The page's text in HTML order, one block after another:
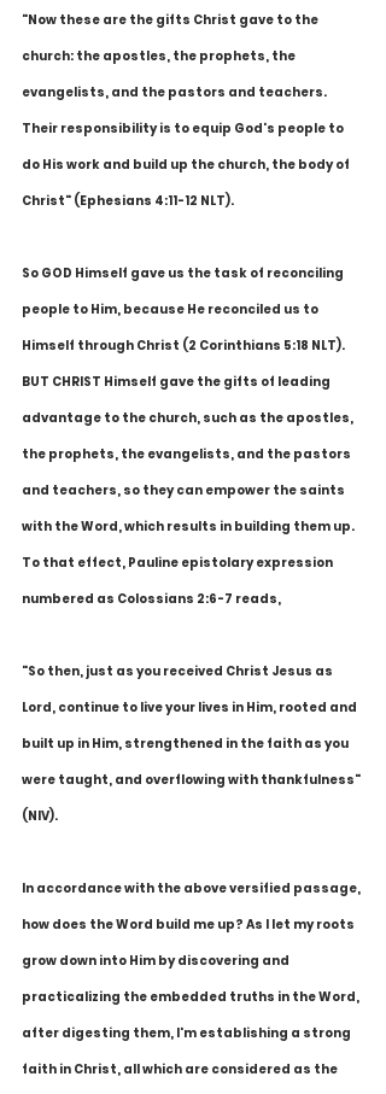
"Now these are the gifts Christ gave to the
church: the apostles, the prophets, the
evangelists, and the pastors and teachers.
Their responsibility is to equip God's people to
do His work and build up the church, the body of
Christ" (Ephesians 4:11-12 NLT).
So GOD Himself gave us the task of reconciling
people to Him, because He reconciled us to
Himself through Christ (2 Corinthians 5:18 NLT).
BUT CHRIST Himself gave the gifts of leading
advantage to the church, such as the apostles,
the prophets, the evangelists, and the pastors
and teachers, so they can empower the saints
with the Word, which results in building them up.
To that effect, Pauline epistolary expression
numbered as Colossians 2:6-7 reads,
"So then, just as you received Christ Jesus as
Lord, continue to live your lives in Him, rooted and
built up in Him, strengthened in the faith as you
were taught, and overflowing with thankfulness"
(NIV).
In accordance with the above versified passage,
how does the Word build me up? As I let my roots
grow down into Him by discovering and
practicalizing the embedded truths in the Word,
after digesting them, I'm establishing a strong
faith in Christ, all which are considered as the